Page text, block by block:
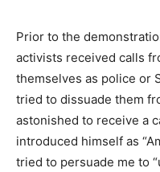
Prior to the
activists received calls
themselves as police or
tried to dissuade them
astonished to receive a
introduced himself as
tried to persuade me to